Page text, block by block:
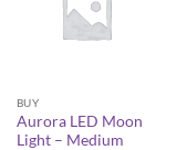
BUY
Aurora LED Moon
Light – Medium